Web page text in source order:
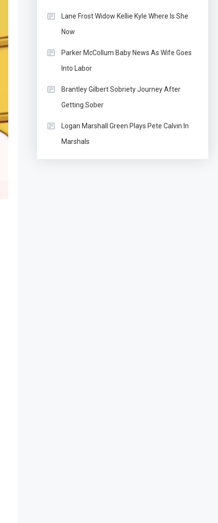
Lane Frost Widow Kellie Kyle Where Is She
Now
Parker McCollum Baby News As Wife Goes
Into Labor
Brantley Gilbert Sobriety Journey After
Getting Sober
Logan Marshall Green Plays Pete Calvin In
Marshals